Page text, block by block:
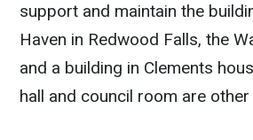
support and maintain the
Haven in Redwood Falls, the
and a building in Clements
hall and council room are